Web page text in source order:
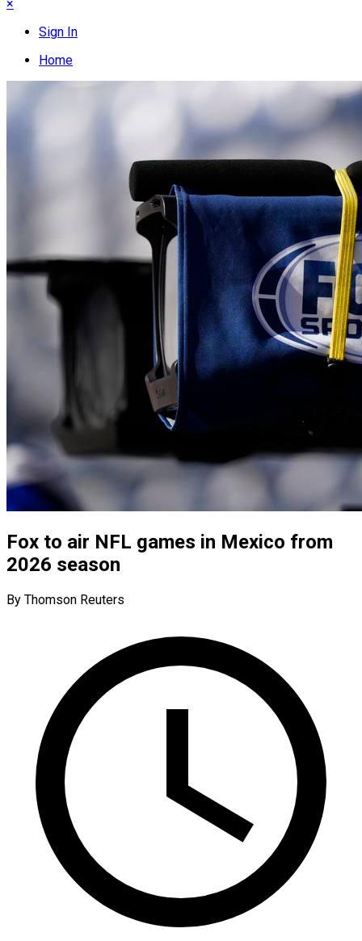
×
Sign In
Home
Fox to air NFL games in Mexico from
2026 season
By Thomson Reuters